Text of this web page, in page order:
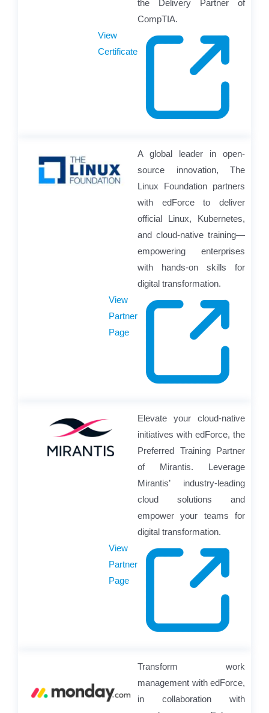
the Delivery Partner of
CompTIA.
View
Certificate
A global leader in open-
source innovation, The
Linux Foundation partners
with edForce to deliver
official Linux, Kubernetes,
and cloud-native training—
empowering enterprises
with hands-on skills for
digital transformation.
View
Partner
Page
Elevate your cloud-native
initiatives with edForce, the
Preferred Training Partner
of Mirantis. Leverage
Mirantis’ industry-leading
cloud solutions and
empower your teams for
digital transformation.
View
Partner
Page
Transform work
management with edForce,
in collaboration with